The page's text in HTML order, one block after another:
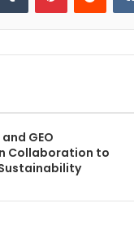
GEO
Collaboration to